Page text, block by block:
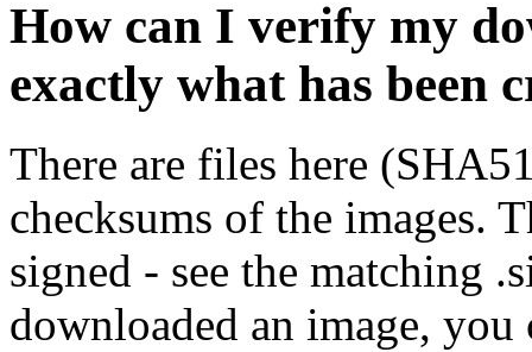
How can I verify my
exactly what has been
There are files here
checksums of the images.
signed - see the matching
downloaded an image, you